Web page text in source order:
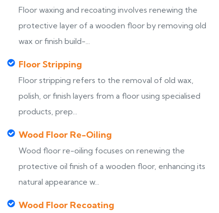
Floor waxing and recoating involves renewing the
protective layer of a wooden floor by removing old
wax or finish build-...
Floor Stripping
Floor stripping refers to the removal of old wax,
polish, or finish layers from a floor using specialised
products, prep...
Wood Floor Re-Oiling
Wood floor re-oiling focuses on renewing the
protective oil finish of a wooden floor, enhancing its
natural appearance w...
Wood Floor Recoating